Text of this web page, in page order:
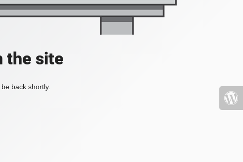
the site
back shortly.